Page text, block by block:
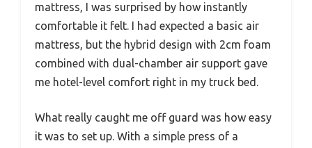
mattress, I was surprised by how instantly
comfortable it felt. I had expected a basic air
mattress, but the hybrid design with 2cm foam
combined with dual-chamber air support gave
me hotel-level comfort right in my truck bed.
What really caught me off guard was how easy
it was to set up. With a simple press of a